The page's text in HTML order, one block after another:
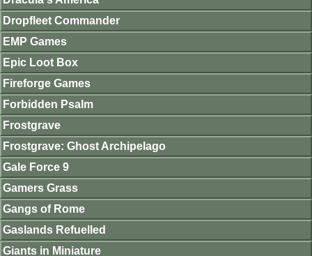
Dropfleet Commander
EMP Games
Epic Loot Box
Fireforge Games
Forbidden Psalm
Frostgrave
Frostgrave: Ghost Archipelago
Gale Force 9
Gamers Grass
Gangs of Rome
Gaslands Refuelled
Giants in Miniature